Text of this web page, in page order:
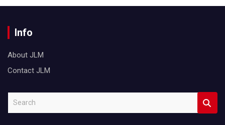
Info
About JLM
Contact JLM